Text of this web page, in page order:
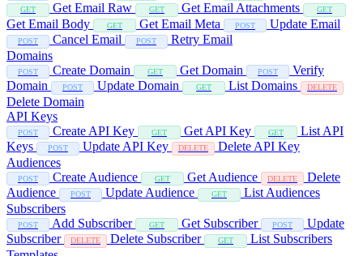
GET Get Email Raw GET Get Email Attachments GET
Get Email Body GET Get Email Meta POST Update Email
POST Cancel Email POST
Retry Email
Domains
POST Create Domain GET Get Domain POST
Verify
Domain
POST Update Domain GET List Domains DELETE
Delete Domain
API Keys
POST Create API Key GET Get API Key GET
List API
Keys
POST Update API Key DELETE
Delete API Key
Audiences
POST Create Audience GET Get Audience DELETE
Delete
Audience
POST Update Audience GET
List Audiences
Subscribers
POST Add Subscriber GET Get Subscriber POST
Update
Subscriber
DELETE Delete Subscriber GET
List Subscribers